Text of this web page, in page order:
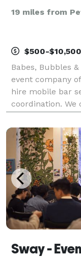
19 miles from
$500-$10,500
Babes, Bubbles
event company
hire mobile bar
coordination.
free execution.
Sway -